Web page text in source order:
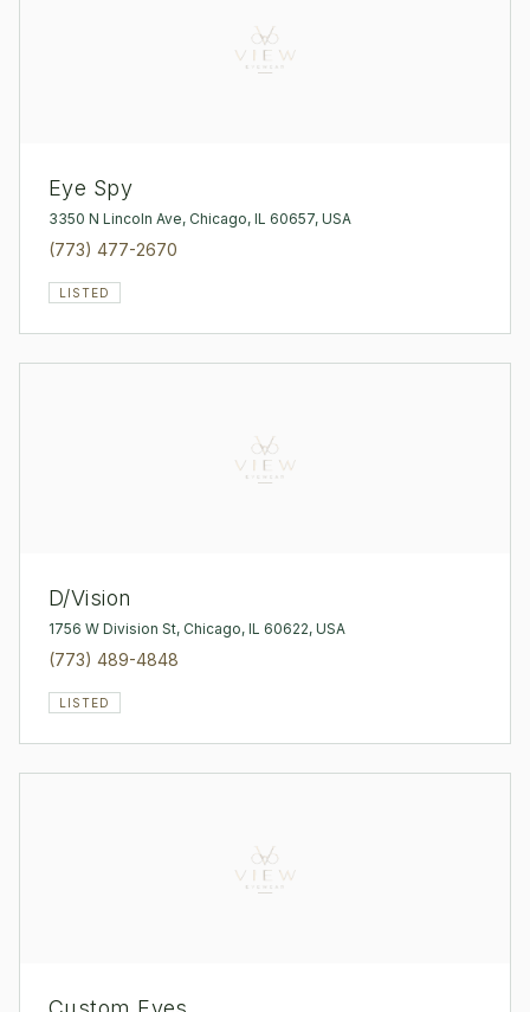
Eye Spy
3350 N Lincoln Ave, Chicago, IL 60657, USA
(773) 477-2670
LISTED
D/Vision
1756 W Division St, Chicago, IL 60622, USA
(773) 489-4848
LISTED